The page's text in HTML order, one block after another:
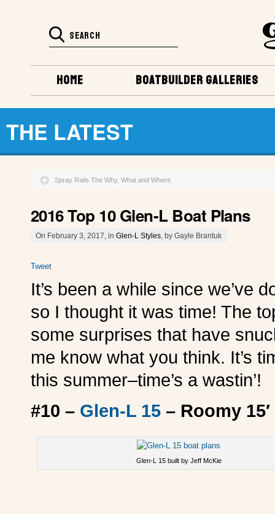
BOATBUILDER GALLERIES
HOME
THE LATEST
Spray Rails The Why, What and Where
2016 Top 10 Glen-L Boat Plans
On February 3, 2017, in Glen-L Styles , by Gayle Brantuk
Tweet
It’s been a while since we’ve
so I thought it was time! The
some surprises that have
me know what you think. It’s
this summer–time’s a wastin’!
#10 – Glen-L 15 – Roomy
Glen-L 15 built by Jeff McKie